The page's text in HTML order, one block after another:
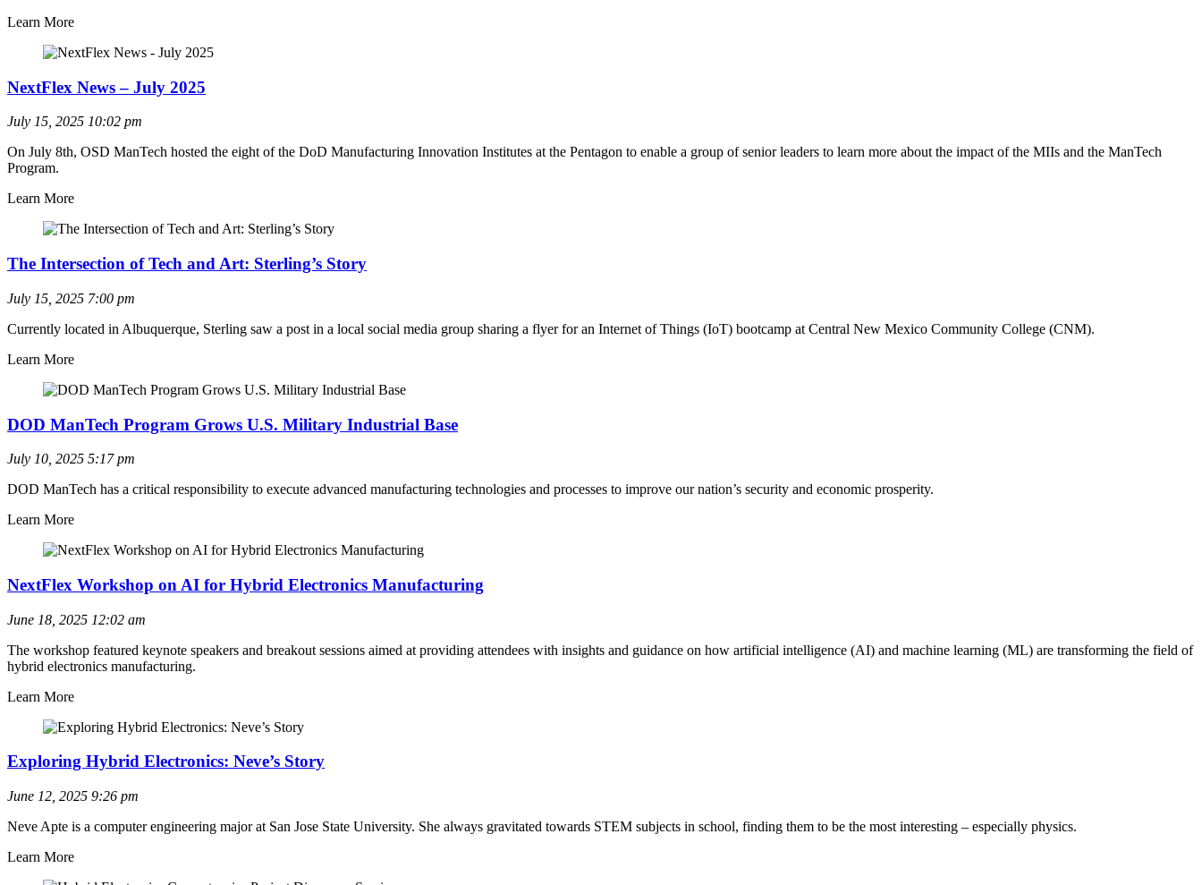
Learn More
NextFlex News – July 2025
July 15, 2025 10:02 pm
On July 8th, OSD ManTech hosted the eight of the DoD Manufacturing Innovation Institutes at the Pentagon to enable a group of senior leaders to learn more about the impact of the MIIs and the ManTech
Program.
Learn More
The Intersection of Tech and Art: Sterling’s Story
July 15, 2025 7:00 pm
Currently located in Albuquerque, Sterling saw a post in a local social media group sharing a flyer for an Internet of Things (IoT) bootcamp at Central New Mexico Community College (CNM).
Learn More
DOD ManTech Program Grows U.S. Military Industrial Base
July 10, 2025 5:17 pm
DOD ManTech has a critical responsibility to execute advanced manufacturing technologies and processes to improve our nation’s security and economic prosperity.
Learn More
NextFlex Workshop on AI for Hybrid Electronics Manufacturing
June 18, 2025 12:02 am
The workshop featured keynote speakers and breakout sessions aimed at providing attendees with insights and guidance on how artificial intelligence (AI) and machine learning (ML) are transforming the field of
hybrid electronics manufacturing.
Learn More
Exploring Hybrid Electronics: Neve’s Story
June 12, 2025 9:26 pm
Neve Apte is a computer engineering major at San Jose State University. She always gravitated towards STEM subjects in school, finding them to be the most interesting – especially physics.
Learn More